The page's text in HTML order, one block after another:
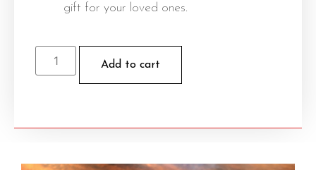
gift for your loved ones.
Add to cart